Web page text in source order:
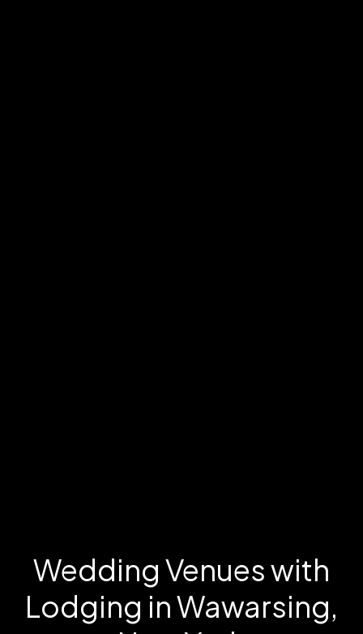
Wedding Venues with
Lodging in Wawarsing,